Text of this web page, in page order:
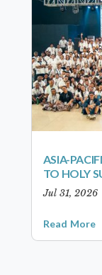
ASIA-
TO HOLY
Jul 31, 2026
Read More